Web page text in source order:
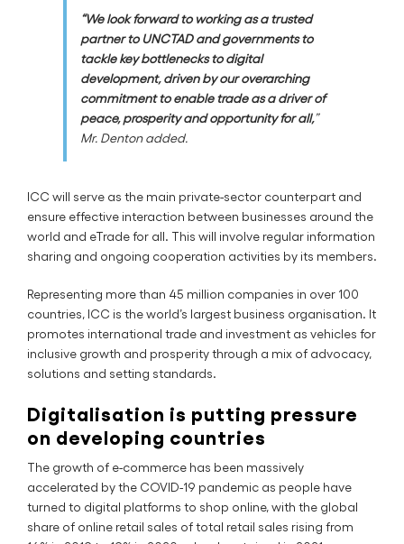
“We look forward to working as a trusted
partner to UNCTAD and governments to
tackle key bottlenecks to digital
development, driven by our overarching
commitment to enable trade as a driver of
peace, prosperity and opportunity for all,”
Mr. Denton added.
ICC will serve as the main private-sector counterpart and
ensure effective interaction between businesses around the
world and eTrade for all. This will involve regular information
sharing and ongoing cooperation activities by its members.
Representing more than 45 million companies in over 100
countries, ICC is the world’s largest business organisation. It
promotes international trade and investment as vehicles for
inclusive growth and prosperity through a mix of advocacy,
solutions and setting standards.
Digitalisation is putting pressure
on developing countries
The growth of e-commerce has been massively
accelerated by the COVID-19 pandemic as people have
turned to digital platforms to shop online, with the global
share of online retail sales of total retail sales rising from